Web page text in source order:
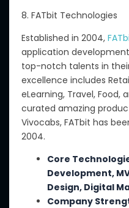
8. FATbit Technologies
Established in 2004,
application
top-notch talents in
excellence includes
eLearning, Travel, Food,
curated amazing
Vivocabs, FATbit has
2004.
Core
Development,
Design, Digital
Company